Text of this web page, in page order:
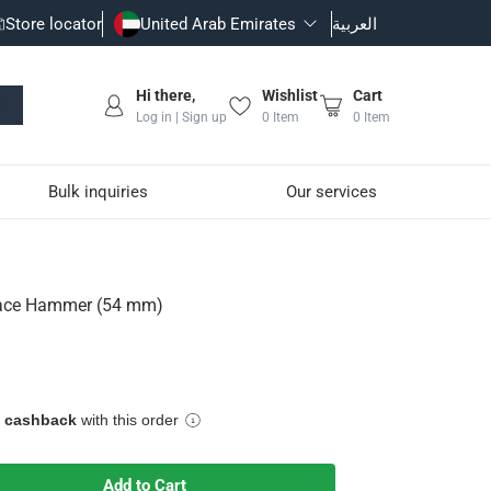
Store locator United Arab Emirates العربية
Hi there,
Log in | Sign up
Wishlist
0 Item
Cart
0 Item
Bulk inquiries Our services
are delicate such as tiles
Hammer (54 mm)
cashback with this order
Add to Cart